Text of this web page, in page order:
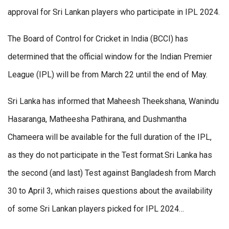
approval for Sri Lankan players who participate in IPL 2024.
The Board of Control for Cricket in India (BCCI) has
determined that the official window for the Indian Premier
League (IPL) will be from March 22 until the end of May.
Sri Lanka has informed that Maheesh Theekshana, Wanindu
Hasaranga, Matheesha Pathirana, and Dushmantha
Chameera will be available for the full duration of the IPL,
as they do not participate in the Test format.Sri Lanka has
the second (and last) Test against Bangladesh from March
30 to April 3, which raises questions about the availability
of some Sri Lankan players picked for IPL 2024…